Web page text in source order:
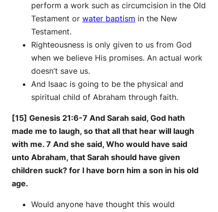
perform a work such as circumcision in the Old
Testament or water baptism in the New
Testament.
Righteousness is only given to us from God
when we believe His promises. An actual work
doesn’t save us.
And Isaac is going to be the physical and
spiritual child of Abraham through faith.
[15] Genesis 21:6-7 And Sarah said, God hath
made me to laugh, so that all that hear will laugh
with me. 7 And she said, Who would have said
unto Abraham, that Sarah should have given
children suck? for I have born him a son in his old
age.
Would anyone have thought this would